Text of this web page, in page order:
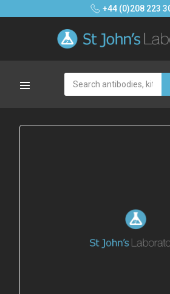
+44 (0)208 223
Search